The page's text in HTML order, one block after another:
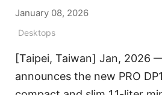
January 08, 2026
Desktops
[Taipei, Taiwan] Jan, 2026
announces the new PRO